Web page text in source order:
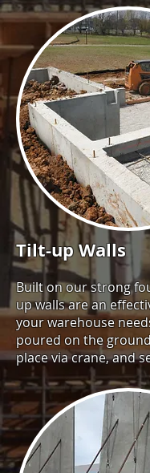
Tilt-up Walls
Built on our strong
up walls are an
your warehouse
poured on the
place via crane, and